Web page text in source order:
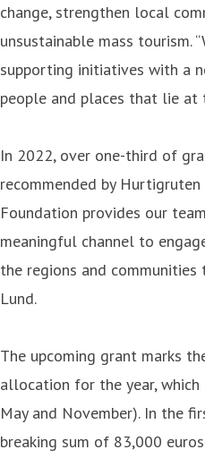
change, strengthen local
unsustainable mass tourism.
supporting initiatives with a
people and places that lie at
In 2022, over one-third of
recommended by Hurtigruten
Foundation provides our
meaningful channel to
the regions and communities
Lund.
The upcoming grant marks
allocation for the year,
May and November). In the
breaking sum of 83,000